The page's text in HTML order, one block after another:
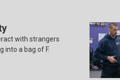
with strangers
into a bag of F.